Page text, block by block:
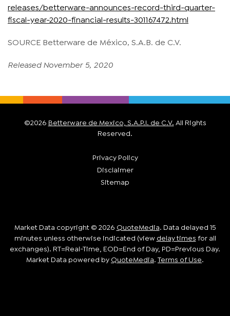
releases/betterware-announces-record-third-quarter-
fiscal-year-2020-financial-results-301167472.html
SOURCE Betterware de México, S.A.B. de C.V.
Released November 5, 2020
©2026 Betterware de Mexico, S.A.P.I. de C.V. All Rights
Reserved.
Privacy Policy
Disclaimer
Sitemap
Market Data copyright © 2026 QuoteMedia . Data delayed 15
minutes unless otherwise indicated (view delay times for all
exchanges). RT=Real-Time, EOD=End of Day, PD=Previous Day.
Market Data powered by QuoteMedia Terms of Use